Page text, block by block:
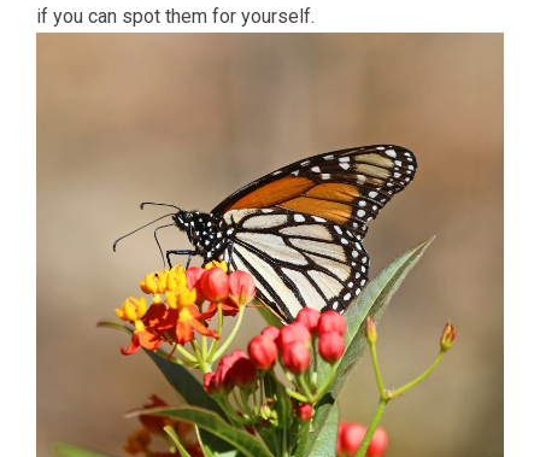
if you can spot them for yourself.